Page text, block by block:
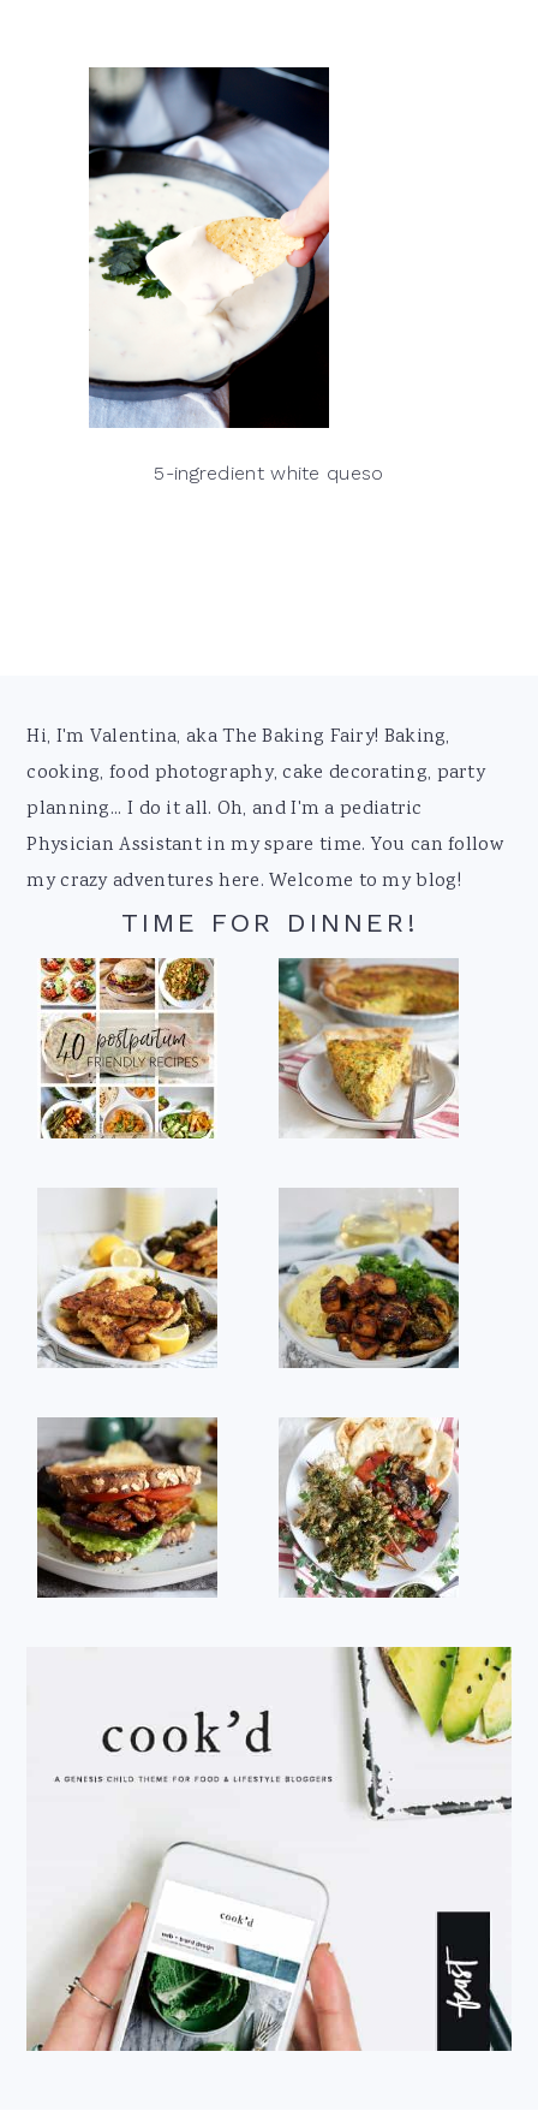
5-ingredient white queso
Footer
Hi, I'm Valentina, aka The Baking Fairy! Baking,
cooking, food photography, cake decorating, party
planning... I do it all. Oh, and I'm a pediatric
Physician Assistant in my spare time. You can follow
my crazy adventures here. Welcome to my blog!
TIME FOR DINNER!